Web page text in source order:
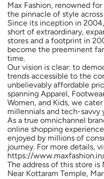
Max Fashion, renowned
the pinnacle of style
Since its inception in
short of extraordinary,
stores and a footprint in
become the preeminent
time.
Our vision is clear: to
trends accessible to the
unbelievably affordable
spanning Apparel,
Women, and Kids, we
millennials and tech-savvy
As a true omnichannel
online shopping
enjoyed by millions of
journey. For more details,
https://
The address of this store is
Near Kottaram Temple,